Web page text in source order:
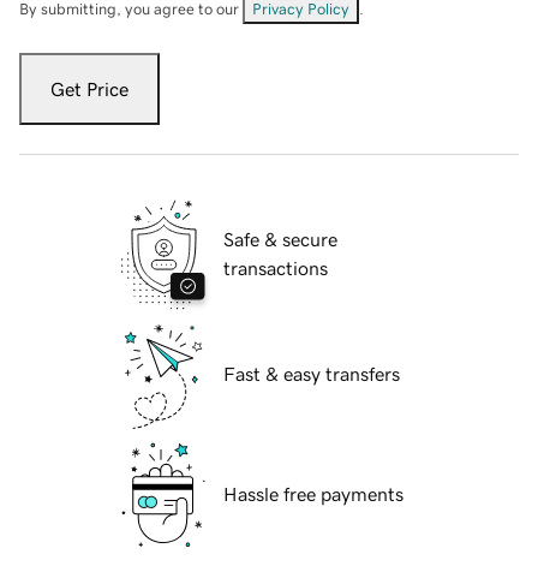
By submitting, you agree to our Privacy Policy
Get Price
Safe & secure
transactions
Fast & easy transfers
Hassle free payments